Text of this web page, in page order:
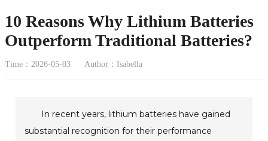
10 Reasons Why Lithium Batteries
Outperform Traditional Batteries?
Time：2026-05-03 Author：Isabella
In recent years, lithium batteries have gained
substantial recognition for their performance